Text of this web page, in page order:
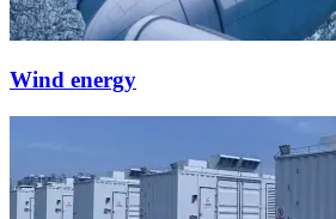
Wind energy